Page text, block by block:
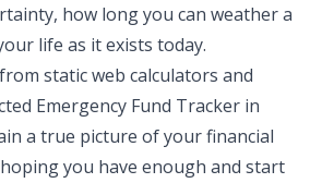
how long you can weather a
life as it exists today.
static web calculators and
Emergency Fund Tracker in
a true picture of your financial
you have enough and start